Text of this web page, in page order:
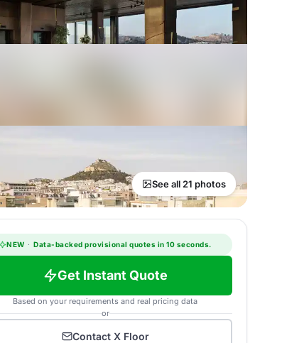
See all 21 photos
NEW · Data-backed provisional quotes in 10 seconds.
Get Instant Quote
Based on your requirements and real pricing data
or
Contact X Floor